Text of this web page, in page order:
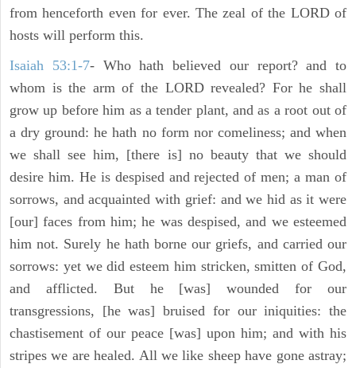
from henceforth even for ever. The zeal of the LORD of
hosts will perform this.
Isaiah 53:1-7- Who hath believed our report? and to
whom is the arm of the LORD revealed? For he shall
grow up before him as a tender plant, and as a root out of
a dry ground: he hath no form nor comeliness; and when
we shall see him, [there is] no beauty that we should
desire him. He is despised and rejected of men; a man of
sorrows, and acquainted with grief: and we hid as it were
[our] faces from him; he was despised, and we esteemed
him not. Surely he hath borne our griefs, and carried our
sorrows: yet we did esteem him stricken, smitten of God,
and afflicted. But he [was] wounded for our
transgressions, [he was] bruised for our iniquities: the
chastisement of our peace [was] upon him; and with his
stripes we are healed. All we like sheep have gone astray;